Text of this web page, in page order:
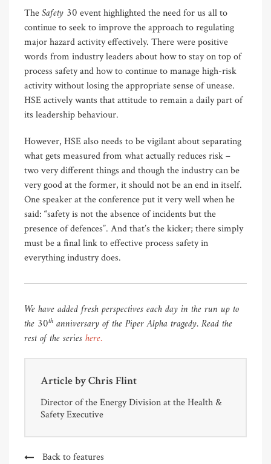
TheSafety 30 event highlighted the need for us all to
continue to seek to improve the approach to regulating
major hazard activity effectively. There were positive
words from industry leaders about how to stay on top of
process safety and how to continue to manage high-risk
activity without losing the appropriate sense of unease.
HSE actively wants that attitude to remain a daily part of
its leadership behaviour.
However, HSE also needs to be vigilant about separating
what gets measured from what actually reduces risk –
two very different things and though the industry can be
very good at the former, it should not be an end in itself.
One speaker at the conference put it very well when he
said: “safety is not the absence of incidents but the
presence of defences”. And that’s the kicker; there simply
must be a final link to effective process safety in
everything industry does.
We have added fresh perspectives each day in the run up to
the 30th anniversary of the Piper Alpha tragedy. Read the
rest of the serieshere.
Article byChris Flint
Director of the Energy Division at the Health &
Safety Executive
Back to features